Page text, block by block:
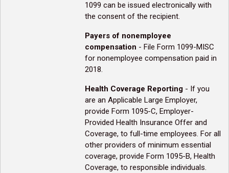
1099 can be issued electronically with
the consent of the recipient.
Payers of nonemployee
compensation - File Form 1099-MISC
for nonemployee compensation paid in
2018.
Health Coverage Reporting - If you
are an Applicable Large Employer,
provide Form 1095-C, Employer-
Provided Health Insurance Offer and
Coverage, to full-time employees. For all
other providers of minimum essential
coverage, provide Form 1095-B, Health
Coverage, to responsible individuals.